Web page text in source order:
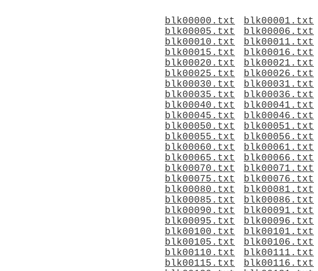
blk00000.txt blk00001.txt
blk00005.txt
blk00006.txt
blk00010.txt
blk00011.txt
blk00015.txt
blk00016.txt
blk00020.txt
blk00021.txt
blk00025.txt
blk00026.txt
blk00030.txt
blk00031.txt
blk00035.txt
blk00036.txt
blk00040.txt
blk00041.txt
blk00045.txt
blk00046.txt
blk00050.txt
blk00051.txt
blk00055.txt
blk00056.txt
blk00060.txt
blk00061.txt
blk00065.txt
blk00066.txt
blk00070.txt
blk00071.txt
blk00075.txt
blk00076.txt
blk00080.txt
blk00081.txt
blk00085.txt
blk00086.txt
blk00090.txt
blk00091.txt
blk00095.txt
blk00096.txt
blk00100.txt
blk00101.txt
blk00105.txt
blk00106.txt
blk00110.txt
blk00111.txt
blk00115.txt
blk00116.txt